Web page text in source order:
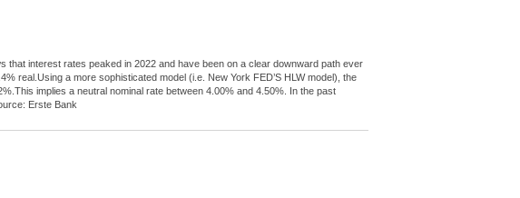
that interest rates peaked in 2022 and have been on a clear downward path ever
real.Using a more sophisticated model (i.e. New York FED’S HLW model), the
implies a neutral nominal rate between 4.00% and 4.50%. In the past
Erste Bank